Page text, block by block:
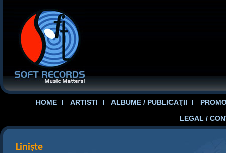
HOME ARTISTI ALBUME / PUBLICAŢII
LEGAL /
Linişte